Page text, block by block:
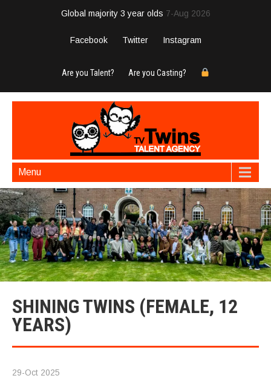
Global majority 3 year olds 7-Aug 2026
Facebook Twitter Instagram
Are you Talent? Are you Casting?
Menu
SHINING TWINS (FEMALE, 12
YEARS)
29-Oct 2025